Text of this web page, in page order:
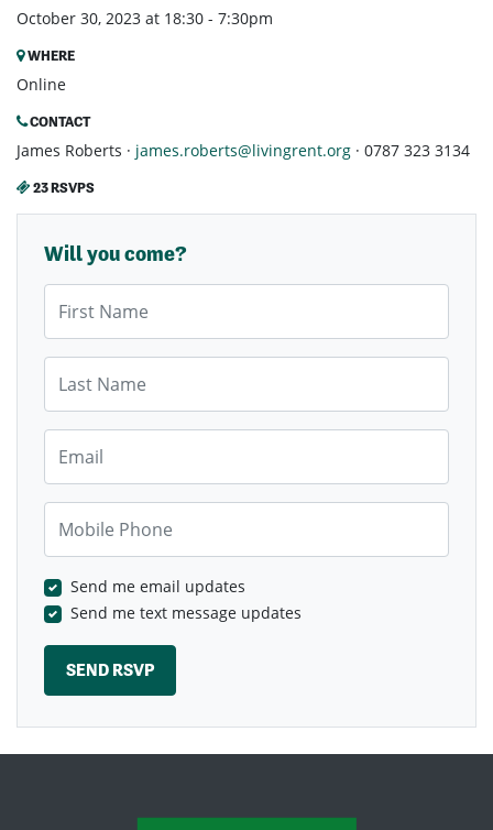
October 30, 2023 at 18:30 - 7:30pm
WHERE
Online
CONTACT
James Roberts · james.roberts@livingrent.org · 0787 323 3134
23 RSVPS
Will you come?
Send me email updates
Send me text message updates